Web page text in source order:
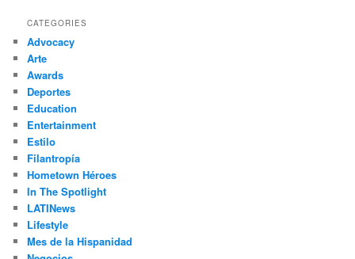
r
h
CATEGORIES
Advocacy
Arte
Awards
Deportes
Education
Entertainment
Estilo
Filantropía
Hometown Héroes
In The Spotlight
LATINews
Lifestyle
Mes de la Hispanidad